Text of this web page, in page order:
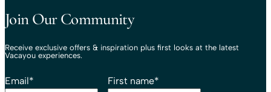
Join Our Community
Receive exclusive offers & inspiration plus first looks at the latest
Vacayou experiences.
Email* First name*